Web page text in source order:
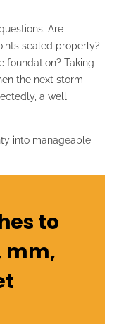
Are
sealed properly?
foundation? Taking
the next storm
a well
into manageable
to
mm,